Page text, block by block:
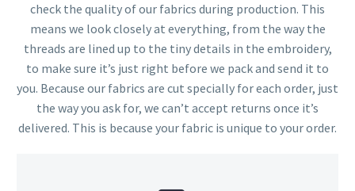
check the quality of our fabrics during production. This
means we look closely at everything, from the way the
threads are lined up to the tiny details in the embroidery,
to make sure it’s just right before we pack and send it to
you. Because our fabrics are cut specially for each order, just
the way you ask for, we can’t accept returns once it’s
delivered. This is because your fabric is unique to your order.